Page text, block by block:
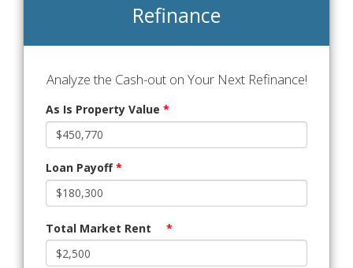
Refinance
Analyze the Cash-out on Your Next Refinance!
As Is Property Value *
Loan Payoff*
Total Market Rent *